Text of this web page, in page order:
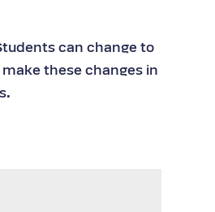
can change to
these changes in